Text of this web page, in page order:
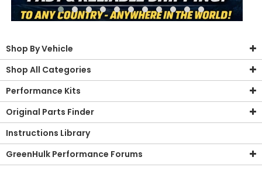
Shop By Vehicle
Shop All Categories
Performance Kits
Original Parts Finder
Instructions Library
GreenHulk Performance Forums